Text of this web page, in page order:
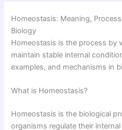
Homeostasis: Meaning,
Biology
Homeostasis is the process by
maintain stable internal
examples, and mechanisms in
What is Homeostasis?
Homeostasis is the biological
organisms regulate their